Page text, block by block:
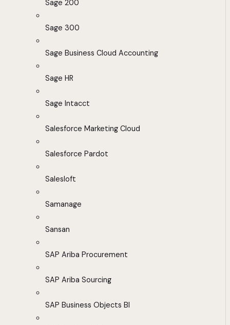
Sage 200
Sage 300
Sage Business Cloud Accounting
Sage HR
Sage Intacct
Salesforce Marketing Cloud
Salesforce Pardot
Salesloft
Samanage
Sansan
SAP Ariba Procurement
SAP Ariba Sourcing
SAP Business Objects BI